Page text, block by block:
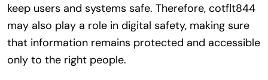
keep users and systems safe. Therefore, cotflt844
may also play a role in digital safety, making sure
that information remains protected and accessible
only to the right people.